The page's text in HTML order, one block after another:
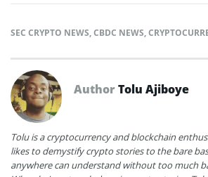
SEC CRYPTO NEWS,CBDC NEWS,
AuthorTolu Ajiboye
Tolu is a cryptocurrency and blockchain
likes to demystify crypto stories to the bare
anywhere can understand without too much